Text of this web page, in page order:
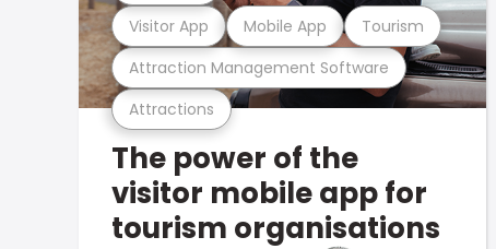
Attractions
Attraction Management Software
Visitor App Mobile App Tourism
The power of the
visitor mobile app for
tourism organisations